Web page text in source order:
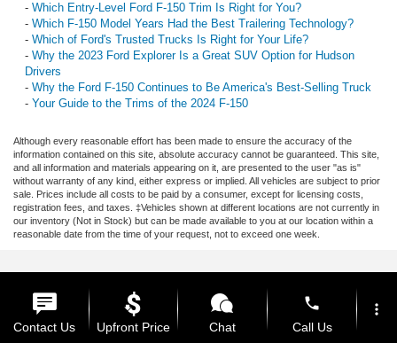
- Which Entry-Level Ford F-150 Trim Is Right for You?
- Which F-150 Model Years Had the Best Trailering Technology?
- Which of Ford's Trusted Trucks Is Right for Your Life?
- Why the 2023 Ford Explorer Is a Great SUV Option for Hudson
Drivers
- Why the Ford F-150 Continues to Be America's Best-Selling Truck
- Your Guide to the Trims of the 2024 F-150
Although every reasonable effort has been made to ensure the accuracy of the
information contained on this site, absolute accuracy cannot be guaranteed. This site,
and all information and materials appearing on it, are presented to the user "as is"
without warranty of any kind, either express or implied. All vehicles are subject to prior
sale. Prices include all costs to be paid by a consumer, except for licensing costs,
registration fees, and taxes. ‡Vehicles shown at different locations are not currently in
our inventory (Not in Stock) but can be made available to you at our location within a
reasonable date from the time of your request, not to exceed one week.
Contact Us Upfront Price Chat
phone
Call Us
more_vert